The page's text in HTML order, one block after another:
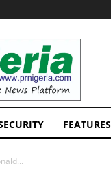
FEATURES